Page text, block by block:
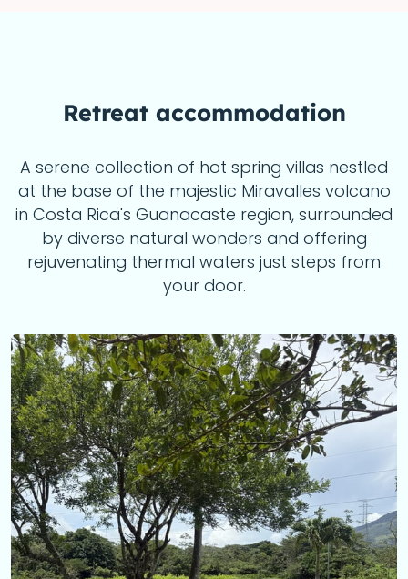
Retreat accommodation
A serene collection of hot spring villas nestled
at the base of the majestic Miravalles volcano
in Costa Rica's Guanacaste region, surrounded
by diverse natural wonders and offering
rejuvenating thermal waters just steps from
your door.